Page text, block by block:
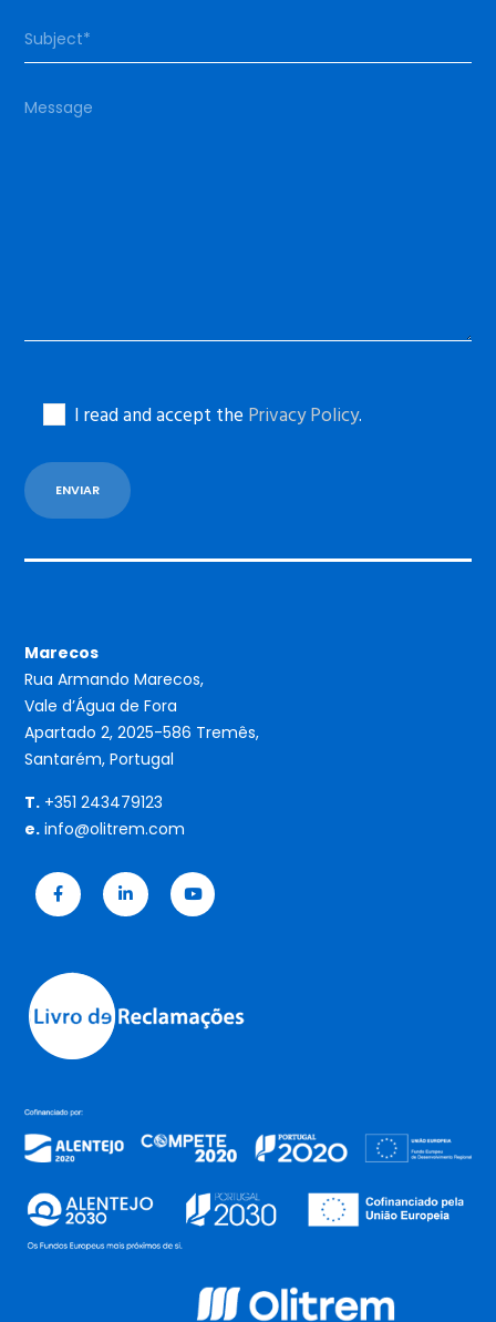
I read and accept the Privacy Policy.
Marecos
Rua Armando Marecos,
Vale d’Água de Fora
Apartado 2, 2025-586 Tremês,
Santarém, Portugal
T. +351 243479123
e. info@olitrem.com